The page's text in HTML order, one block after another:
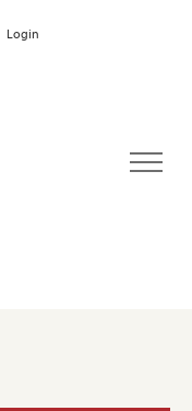
Login